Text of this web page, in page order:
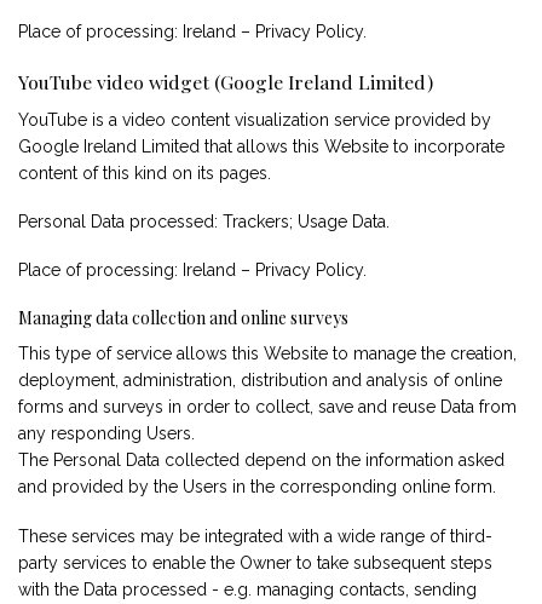
Place of processing: Ireland – Privacy Policy.
YouTube video widget (Google Ireland Limited)
YouTube is a video content visualization service provided by
Google Ireland Limited that allows this Website to incorporate
content of this kind on its pages.
Personal Data processed: Trackers; Usage Data.
Place of processing: Ireland – Privacy Policy.
Managing data collection and online surveys
This type of service allows this Website to manage the creation,
deployment, administration, distribution and analysis of online
forms and surveys in order to collect, save and reuse Data from
any responding Users.
The Personal Data collected depend on the information asked
and provided by the Users in the corresponding online form.
These services may be integrated with a wide range of third-
party services to enable the Owner to take subsequent steps
with the Data processed - e.g. managing contacts, sending